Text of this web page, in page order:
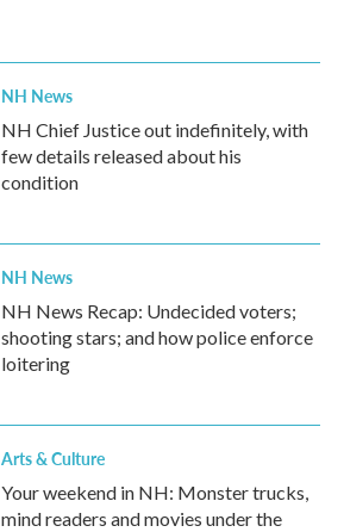
NH News
NH Chief Justice out indefinitely, with
few details released about his
condition
NH News
NH News Recap: Undecided voters;
shooting stars; and how police enforce
loitering
Arts & Culture
Your weekend in NH: Monster trucks,
mind readers and movies under the